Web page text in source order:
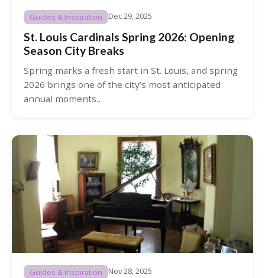
Guides & Inspiration Dec 29, 2025
St. Louis Cardinals Spring 2026: Opening
Season City Breaks
Spring marks a fresh start in St. Louis, and spring
2026 brings one of the city’s most anticipated
annual moments…
Guides & Inspiration Nov 28, 2025